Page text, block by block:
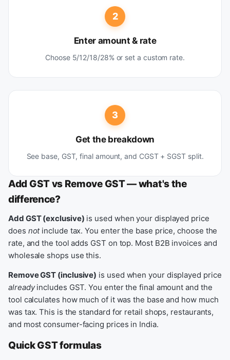
2
Enter amount & rate
Choose 5/12/18/28% or set a custom rate.
3
Get the breakdown
See base, GST, final amount, and CGST + SGST split.
Add GST vs Remove GST — what's the
difference?
Add GST (exclusive) is used when your displayed price
does notinclude tax. You enter the base price, choose the
rate, and the tool adds GST on top. Most B2B invoices and
wholesale shops use this.
Remove GST (inclusive) is used when your displayed price
alreadyincludes GST. You enter the final amount and the
tool calculates how much of it was the base and how much
was tax. This is the standard for retail shops, restaurants,
and most consumer-facing prices in India.
Quick GST formulas